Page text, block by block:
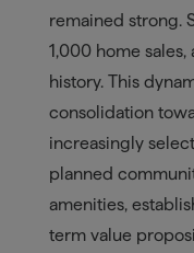
remained strong.
1,000 home sales,
history. This
consolidation
increasingly
planned
amenities,
term value